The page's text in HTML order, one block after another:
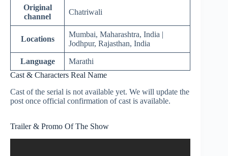
Original
channel
Chatriwali
Locations
Mumbai, Maharashtra, India |
Jodhpur, Rajasthan, India
Language
Marathi
Cast & Characters Real Name
Cast of the serial is not available yet. We will update the
post once official confirmation of cast is available.
Trailer & Promo Of The Show